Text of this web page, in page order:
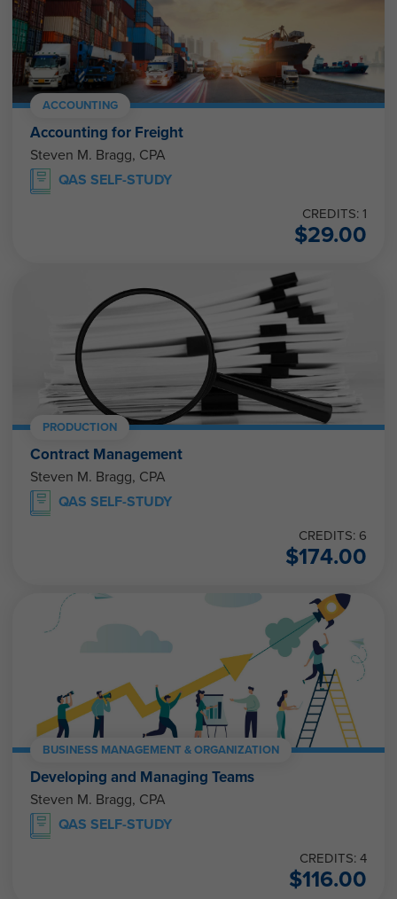
ACCOUNTING
Accounting for Freight
Steven M. Bragg, CPA
QAS SELF-STUDY
CREDITS: 1
$29.00
PRODUCTION
Contract Management
Steven M. Bragg, CPA
QAS SELF-STUDY
CREDITS: 6
$174.00
BUSINESS MANAGEMENT & ORGANIZATION
Developing and Managing Teams
Steven M. Bragg, CPA
QAS SELF-STUDY
CREDITS: 4
$116.00